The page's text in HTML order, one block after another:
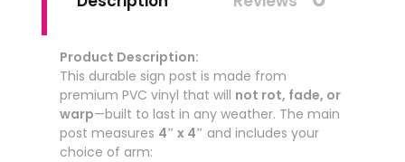
Product Description:
This durable sign post is made from
premium PVC vinyl that will not rot, fade, or
warp—built to last in any weather. The main
post measures 4″ x 4″ and includes your
choice of arm: